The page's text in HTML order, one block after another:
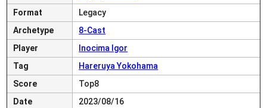
Format
Legacy
Archetype
8-Cast
Player
Inocima Igor
Tag
Hareruya Yokohama
Score
Top8
Date
2023/08/16